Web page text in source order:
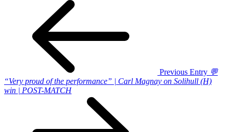
Previous Entry 💬
“Very proud of the performance” | Carl Magnay on Solihull (H)
win | POST-MATCH